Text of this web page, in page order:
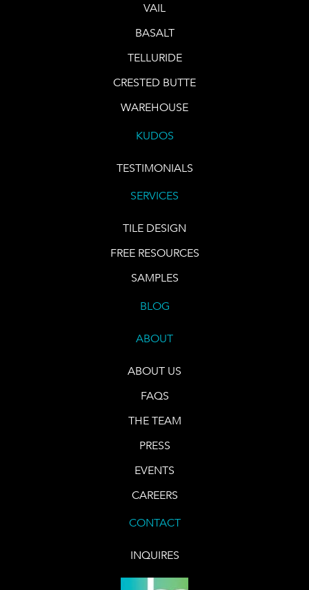
VAIL
BASALT
TELLURIDE
CRESTED BUTTE
WAREHOUSE
KUDOS
TESTIMONIALS
SERVICES
TILE DESIGN
FREE RESOURCES
SAMPLES
BLOG
ABOUT
ABOUT US
FAQS
THE TEAM
PRESS
EVENTS
CAREERS
CONTACT
INQUIRES